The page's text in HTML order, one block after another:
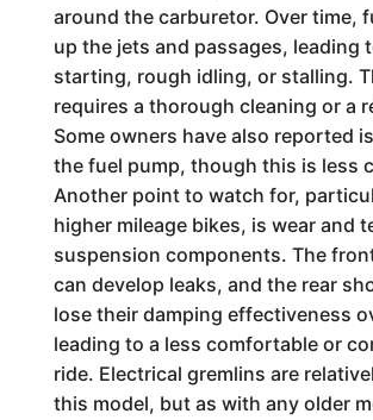
around the carburetor. Over time,
up the jets and passages, leading
starting, rough idling, or stalling.
requires a thorough cleaning or a
Some owners have also reported
the fuel pump, though this is less
Another point to watch for,
higher mileage bikes, is wear and
suspension components. The
can develop leaks, and the rear
lose their damping effectiveness
leading to a less comfortable or
ride. Electrical gremlins are
this model, but as with any older